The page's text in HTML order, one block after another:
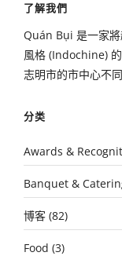
了解我們
Quán Bụi 是一家
風格 (Indochine)
志明市的市中心不同
分类
Awards &
Banquet &
博客 (82)
Food (3)